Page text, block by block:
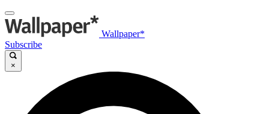
Wallpaper*
Subscribe
×